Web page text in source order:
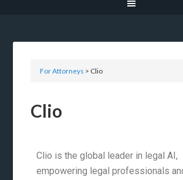
For Attorneys > Clio
Clio
Clio is the global leader in legal AI,
empowering legal professionals